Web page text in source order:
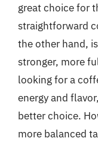
great choice for
straightforward
the other hand,
stronger, more
looking for a
energy and
better choice.
more balanced